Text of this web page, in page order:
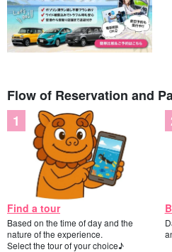
Guides are
Flow of Reservation and
Find a tour
Based on the time of day and the
nature of the experience.
Select the tour of your choice♪